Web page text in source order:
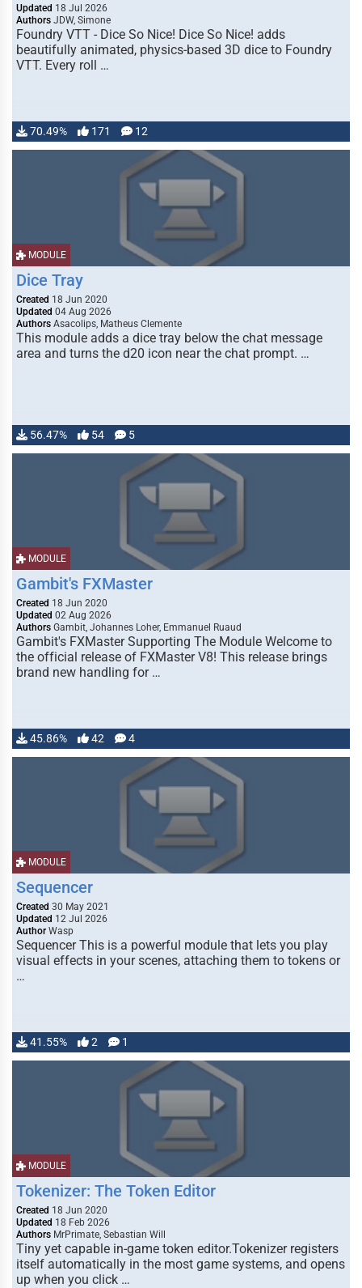
Updated 18 Jul 2026
Authors JDW, Simone
Foundry VTT - Dice So Nice! Dice So Nice! adds
beautifully animated, physics-based 3D dice to Foundry
VTT. Every roll …
70.49% 171 12
MODULE
Dice Tray
Created 18 Jun 2020
Updated 04 Aug 2026
Authors Asacolips, Matheus Clemente
This module adds a dice tray below the chat message
area and turns the d20 icon near the chat prompt. …
56.47% 54 5
MODULE
Gambit's FXMaster
Created 18 Jun 2020
Updated 02 Aug 2026
Authors Gambit, Johannes Loher, Emmanuel Ruaud
Gambit's FXMaster Supporting The Module Welcome to
the official release of FXMaster V8! This release brings
brand new handling for …
45.86% 42 4
MODULE
Sequencer
Created 30 May 2021
Updated 12 Jul 2026
Author Wasp
Sequencer This is a powerful module that lets you play
visual effects in your scenes, attaching them to tokens or
…
41.55% 2 1
MODULE
Tokenizer: The Token Editor
Created 18 Jun 2020
Updated 18 Feb 2026
Authors MrPrimate, Sebastian Will
Tiny yet capable in-game token editor.Tokenizer registers
itself automatically in the most game systems, and opens
up when you click …